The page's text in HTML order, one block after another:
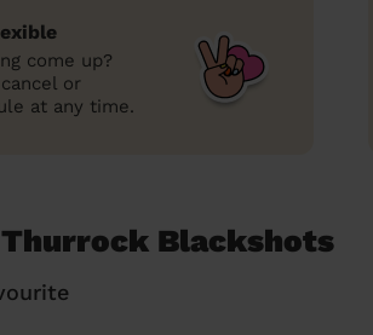
come up?
or
at any time.
Blackshots